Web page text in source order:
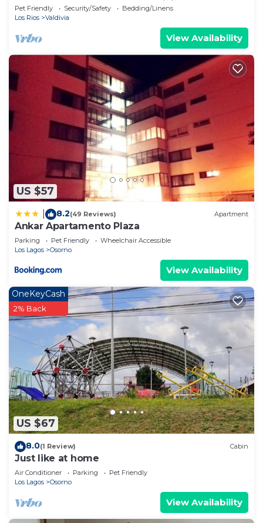
Solo Pasos del Centro de Valdivia
Pet Friendly Security/Safety
Bedding/Linens
Los Rios
Valdivia
View Availability
US $57
8.2(49 Reviews) Apartment
Ankar Apartamento Plaza
Parking Pet Friendly
Wheelchair Accessible
Los Lagos
Osorno
View Availability
US $67
OneKeyCash
2% Back
8.0(1 Review) Cabin
Just like at home
Air Conditioner Parking
Pet Friendly
Los Lagos
Osorno
View Availability